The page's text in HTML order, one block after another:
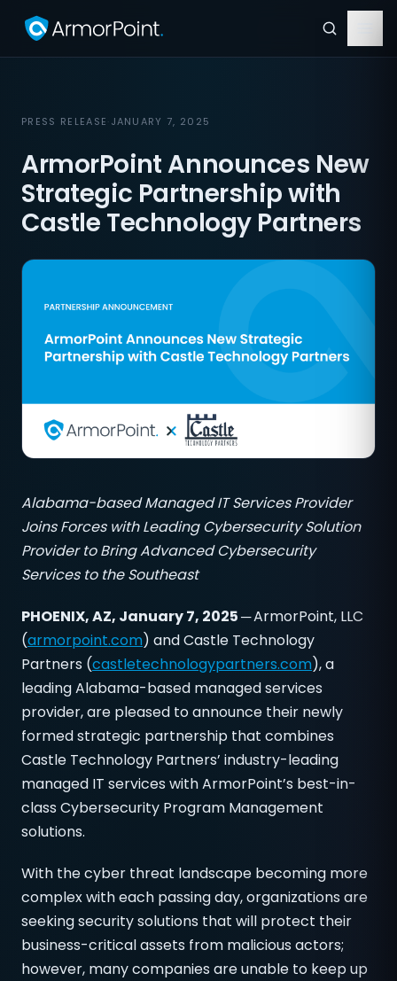
PRESS RELEASE·JANUARY 7, 2025
ArmorPoint Announces New
Strategic Partnership with
Castle Technology Partners
Alabama-based Managed IT Services Provider
Joins Forces with Leading Cybersecurity Solution
Provider to Bring Advanced Cybersecurity
Services to the Southeast
PHOENIX, AZ, January 7, 2025 ─ArmorPoint, LLC
(armorpoint.com) and Castle Technology
Partners (castletechnologypartners.com), a
leading Alabama-based managed services
provider, are pleased to announce their newly
formed strategic partnership that combines
Castle Technology Partners’ industry-leading
managed IT services with ArmorPoint’s best-in-
class Cybersecurity Program Management
solutions.
With the cyber threat landscape becoming more
complex with each passing day, organizations are
seeking security solutions that will protect their
business-critical assets from malicious actors;
however, many companies are unable to keep up